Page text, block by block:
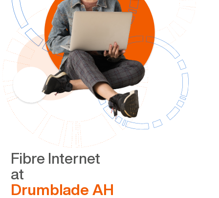
Fibre Internet
at
Drumblade AH